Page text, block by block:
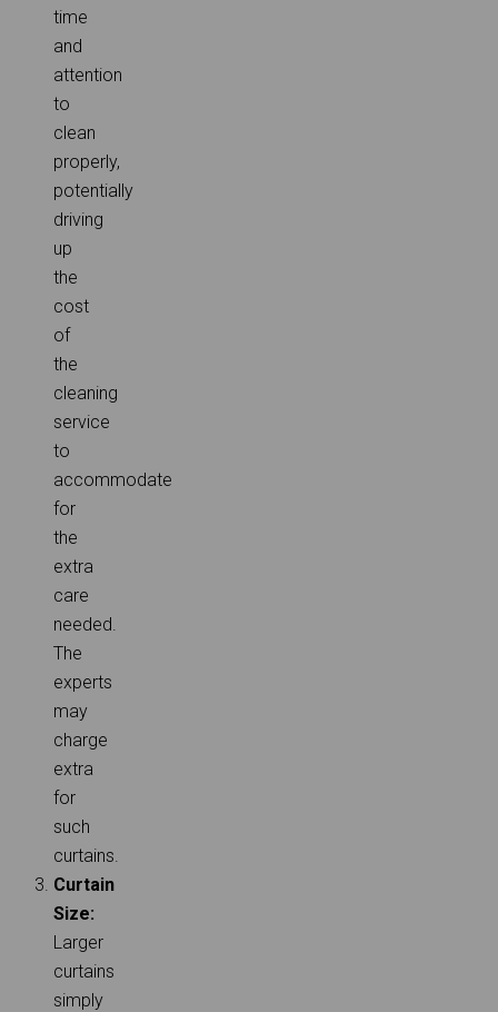
time
and
attention
to
clean
properly,
potentially
driving
up
the
cost
of
the
cleaning
service
to
accommodate
for
the
extra
care
needed.
The
experts
may
charge
extra
for
such
curtains.
Curtain
Size:
Larger
curtains
simply